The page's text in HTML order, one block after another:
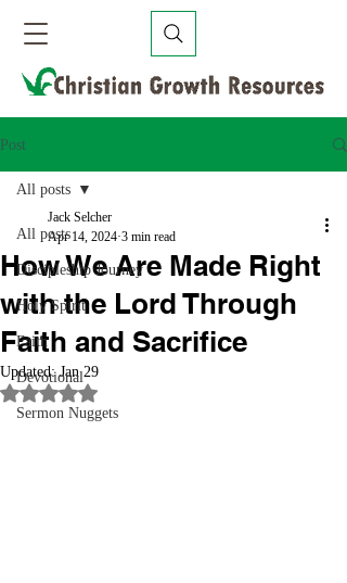
Post
All posts
Discipleship Journey
Holy Spirit
Faith
Devotional
Sermon Nuggets
All posts
How We Are Made Right
with the Lord Through
Faith and Sacrifice
Jack Selcher
Apr 14, 2024 3 min read
Updated:Jan 29
Rated NaN out of 5 stars.